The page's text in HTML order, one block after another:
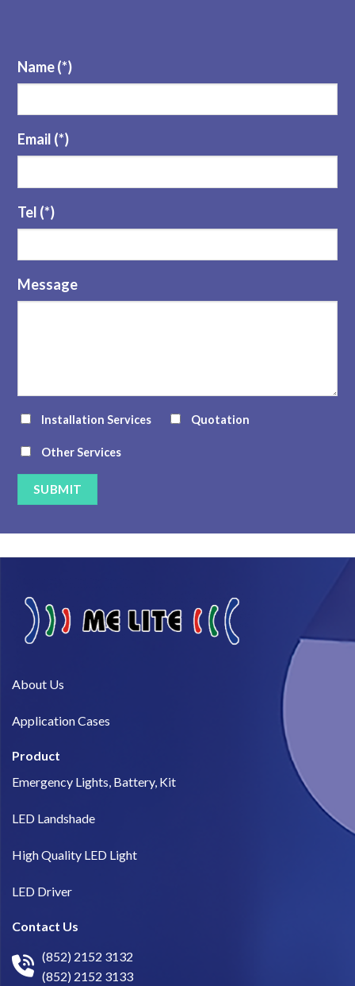
Name (*)
Email (*)
Tel (*)
Message
Installation Services Quotation
Other Services
About Us​
Application Cases
Product
Emergency Lights, Battery, Kit
LED Landshade
High Quality LED Light
LED Driver
Contact Us
(852) 2152 3132
(852) 2152 3133